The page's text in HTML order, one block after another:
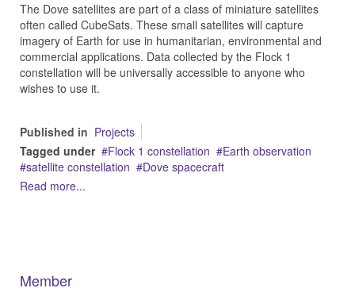
The Dove satellites are part of a class of miniature satellites
often called CubeSats. These small satellites will capture
imagery of Earth for use in humanitarian, environmental and
commercial applications. Data collected by the Flock 1
constellation will be universally accessible to anyone who
wishes to use it.
Published in Projects
Tagged under
Flock 1 constellation
Earth observation
satellite constellation
Dove spacecraft
Read more...
Member